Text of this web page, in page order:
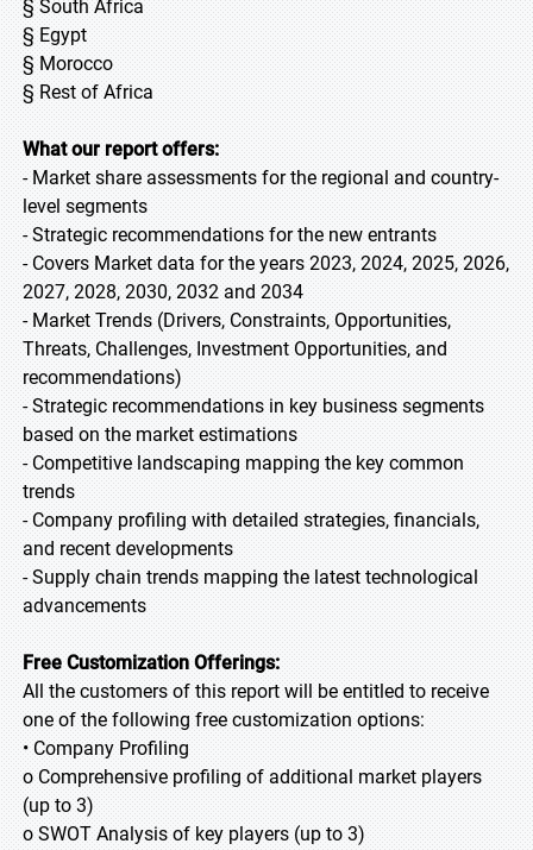
§ South Africa
§ Egypt
§ Morocco
§ Rest of Africa
What our report offers:
- Market share assessments for the regional and country-
level segments
- Strategic recommendations for the new entrants
- Covers Market data for the years 2023, 2024, 2025, 2026,
2027, 2028, 2030, 2032 and 2034
- Market Trends (Drivers, Constraints, Opportunities,
Threats, Challenges, Investment Opportunities, and
recommendations)
- Strategic recommendations in key business segments
based on the market estimations
- Competitive landscaping mapping the key common
trends
- Company profiling with detailed strategies, financials,
and recent developments
- Supply chain trends mapping the latest technological
advancements
Free Customization Offerings:
All the customers of this report will be entitled to receive
one of the following free customization options:
• Company Profiling
o Comprehensive profiling of additional market players
(up to 3)
o SWOT Analysis of key players (up to 3)